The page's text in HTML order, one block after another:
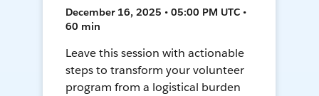
December 16, 2025 • 05:00 PM UTC •
60 min
Leave this session with actionable
steps to transform your volunteer
program from a logistical burden